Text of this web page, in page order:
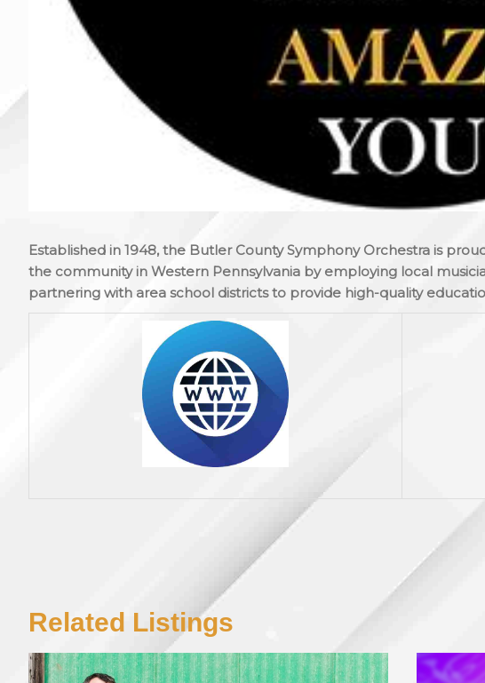
Established in 1948, the Butler County Symphony Orchestra is
the community in Western Pennsylvania by employing local
partnering with area school districts to provide high-quality
Related Listings